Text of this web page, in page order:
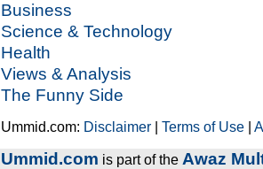
Business
Science & Technology
Health
Views & Analysis
The Funny Side
Ummid.com: Disclaimer |Terms of Use |
Ummid.com is part of the Awaz